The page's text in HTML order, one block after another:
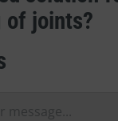
joints?